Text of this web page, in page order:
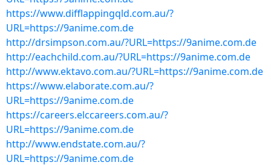
https://www.difflappingqld.com.au/?
URL=https://9anime.com.de
http://drsimpson.com.au/?URL=https://9anime.com.de
http://eachchild.com.au/?URL=https://9anime.com.de
http://www.ektavo.com.au/?URL=https://9anime.com.de
https://www.elaborate.com.au/?
URL=https://9anime.com.de
https://careers.elccareers.com.au/?
URL=https://9anime.com.de
http://www.endstate.com.au/?
URL=https://9anime.com.de